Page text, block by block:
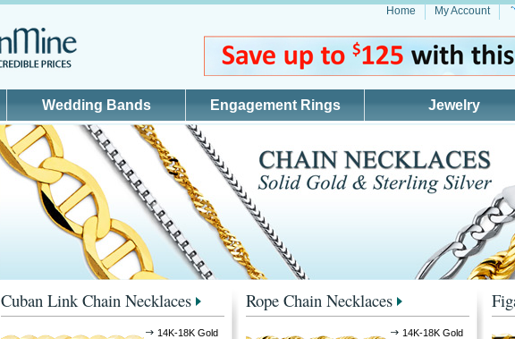
Home My Account
Wedding Bands Engagement Rings Jewelry
Cuban Link Chain Necklaces
14K-18K Gold
Rope Chain Necklaces
14K-18K Gold